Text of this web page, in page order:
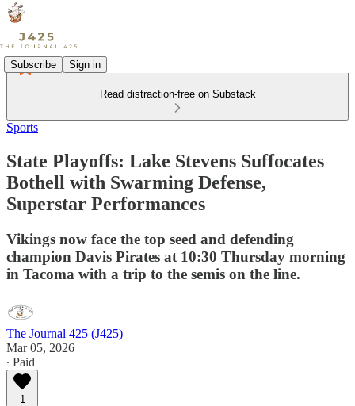
Subscribe Sign in
Read distraction-free on Substack
Sports
State Playoffs: Lake Stevens Suffocates
Bothell with Swarming Defense,
Superstar Performances
Vikings now face the top seed and defending
champion Davis Pirates at 10:30 Thursday morning
in Tacoma with a trip to the semis on the line.
The Journal 425 (J425)
Mar 05, 2026
∙ Paid
1